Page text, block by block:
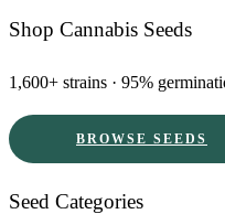
Shop Cannabis Seeds
1,600+ strains · 95%
BROWSE SEEDS
Seed Categories